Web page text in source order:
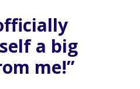
a big
me!”